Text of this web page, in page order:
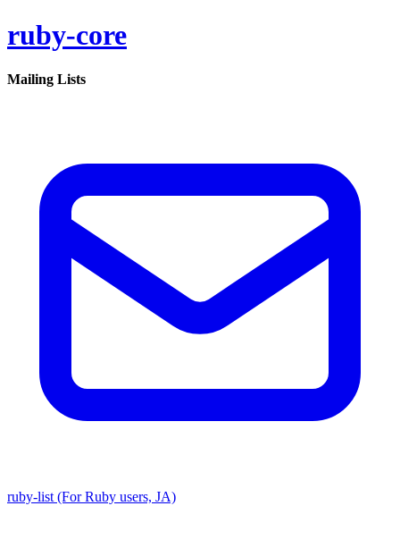
ruby-core
Mailing Lists
ruby-list (For Ruby users, JA)